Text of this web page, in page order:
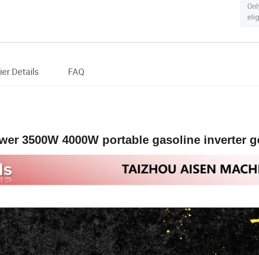
Details FAQ
3500W 4000W portable gasoline inverter